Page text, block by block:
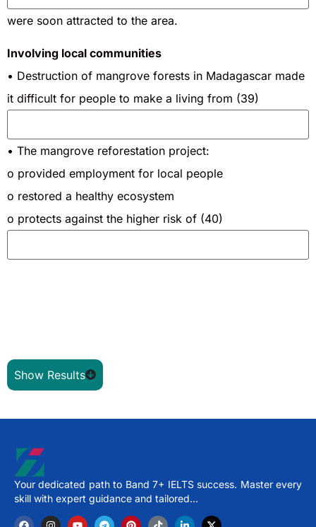
were soon attracted to the area.
Involving local communities
• Destruction of mangrove forests in Madagascar made
it difficult for people to make a living from (39)
• The mangrove reforestation project:
o provided employment for local people
o restored a healthy ecosystem
o protects against the higher risk of (40)
Show Results
Your dedicated path to Band 7+ IELTS success. Master every
skill with expert guidance and tailored…